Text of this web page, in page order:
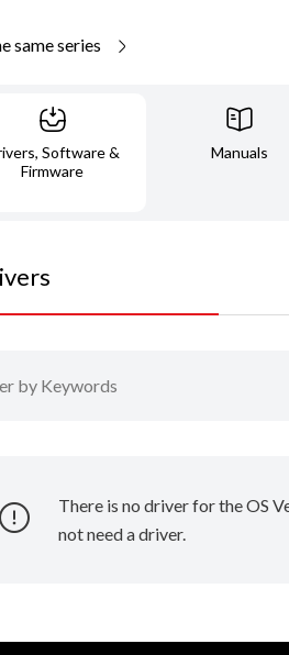
same series
Software &
Firmware
Manuals
There is no driver for the OS
not need a driver.